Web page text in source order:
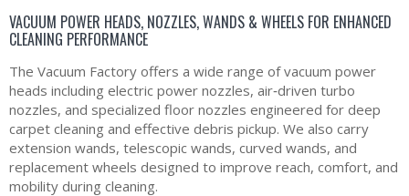
VACUUM POWER HEADS, NOZZLES, WANDS & WHEELS FOR ENHANCED
CLEANING PERFORMANCE
The Vacuum Factory offers a wide range of vacuum power
heads including electric power nozzles, air‑driven turbo
nozzles, and specialized floor nozzles engineered for deep
carpet cleaning and effective debris pickup. We also carry
extension wands, telescopic wands, curved wands, and
replacement wheels designed to improve reach, comfort, and
mobility during cleaning.